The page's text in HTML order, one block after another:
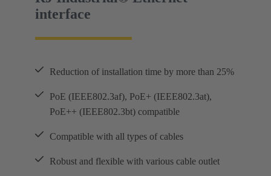
interface
Reduction of installation time by more than 25%
PoE (IEEE802.3af), PoE+ (IEEE802.3at),
PoE++ (IEEE802.3bt) compatible
Compatible with all types of cables
Robust and flexible with various cable outlet